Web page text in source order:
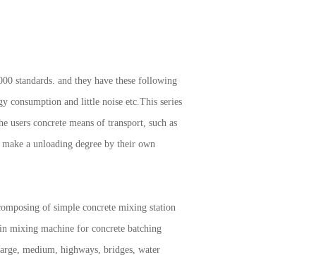
standards. and they have these following
consumption and little noise etc.This series
concrete means of transport, such as
a unloading degree by their own
of simple concrete mixing station
mixing machine for concrete batching
medium, highways, bridges, water